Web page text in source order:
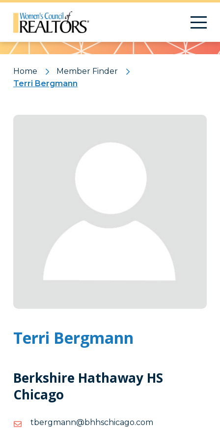
Pattern
Home
Member Finder
Terri Bergmann
Terri Bergmann
Berkshire Hathaway HS
Chicago
moc.ogacihcshhb@nnamgrebt
moc.ogacihcshhb@nnamgrebt